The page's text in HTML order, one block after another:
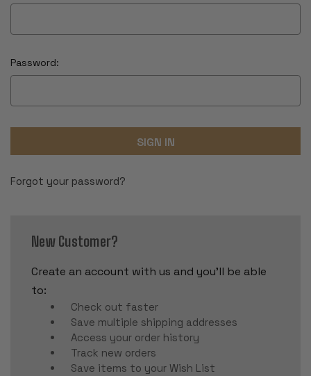
Password:
Forgot your password?
New Customer?
Create an account with us and you'll be able
to:
Check out faster
Save multiple shipping addresses
Access your order history
Track new orders
Save items to your Wish List